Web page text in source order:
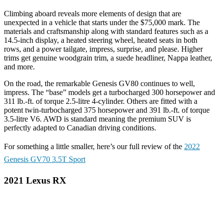
Climbing aboard reveals more elements of design that are
unexpected in a vehicle that starts under the $75,000 mark. The
materials and craftsmanship along with standard features such as a
14.5-inch display, a heated steering wheel, heated seats in both
rows, and a power tailgate, impress, surprise, and please. Higher
trims get genuine woodgrain trim, a suede headliner, Nappa leather,
and more.
On the road, the remarkable Genesis GV80 continues to well,
impress. The “base” models get a turbocharged 300 horsepower and
311 lb.-ft. of torque 2.5-litre 4-cylinder. Others are fitted with a
potent twin-turbocharged 375 horsepower and 391 lb.-ft. of torque
3.5-litre V6. AWD is standard meaning the premium SUV is
perfectly adapted to Canadian driving conditions.
For something a little smaller, here’s our full review of the 2022
Genesis GV70 3.5T Sport
2021 Lexus RX